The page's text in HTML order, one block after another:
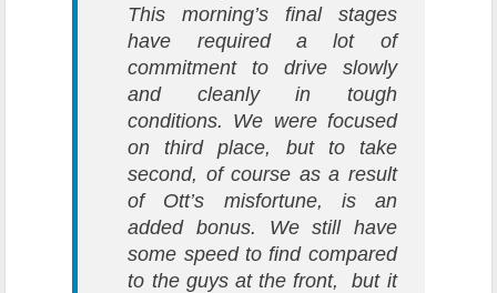
This morning’s final stages
have required a lot of
commitment to drive slowly
and cleanly in tough
conditions. We were focused
on third place, but to take
second, of course as a result
of Ott’s misfortune, is an
added bonus. We still have
some speed to find compared
to the guys at the front, but it